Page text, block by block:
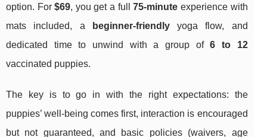
option. For$69, you get a full75-minute experience with
mats included, a
beginner-friendlyyoga flow, and
dedicated time to unwind with a group of6 to 12
vaccinated puppies.
The key is to go in with the right expectations: the
puppies’ well-being comes first, interaction is encouraged
but not guaranteed, and basic policies (waivers, age